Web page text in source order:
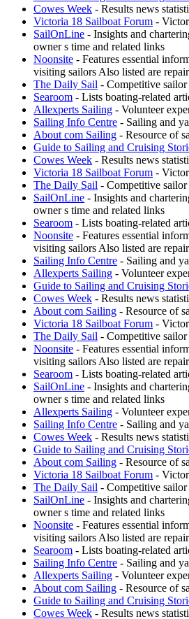
Cowes Week - Results news
Victoria 18 Sailboat Forum -
SailOnLine - Insights and
owner s time and related links
Noonsite - Features essential
visiting sailors Also listed are
The Daily Sail - Competitive sailor
Searoom - Lists boating-related
Allexperts Sailing - Volunteer
Sailing Info Centre - Sailing and
About com Sailing - Resource of
Guide to Sailing and Cruising
Cowes Week - Results news
Victoria 18 Sailboat Forum -
The Daily Sail - Competitive sailor
SailOnLine - Insights and
owner s time and related links
Searoom - Lists boating-related
Noonsite - Features essential
visiting sailors Also listed are
Sailing Info Centre - Sailing and
Allexperts Sailing - Volunteer
Guide to Sailing and Cruising
Cowes Week - Results news
About com Sailing - Resource of
Victoria 18 Sailboat Forum -
The Daily Sail - Competitive sailor
Noonsite - Features essential
visiting sailors Also listed are
Searoom - Lists boating-related
SailOnLine - Insights and
owner s time and related links
Allexperts Sailing - Volunteer
Sailing Info Centre - Sailing and
Cowes Week - Results news
Guide to Sailing and Cruising
About com Sailing - Resource of
Victoria 18 Sailboat Forum -
The Daily Sail - Competitive sailor
SailOnLine - Insights and
owner s time and related links
Noonsite - Features essential
visiting sailors Also listed are
Searoom - Lists boating-related
Sailing Info Centre - Sailing and
Allexperts Sailing - Volunteer
About com Sailing - Resource of
Guide to Sailing and Cruising
Cowes Week - Results news